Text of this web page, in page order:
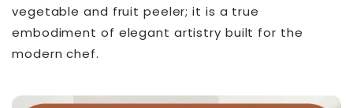
vegetable and fruit peeler; it is a true
embodiment of elegant artistry built for the
modern chef.